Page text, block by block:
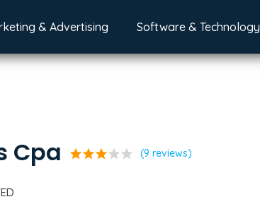
& Advertising Software & Technology
Cpa starstarstarstar star (9 reviews)